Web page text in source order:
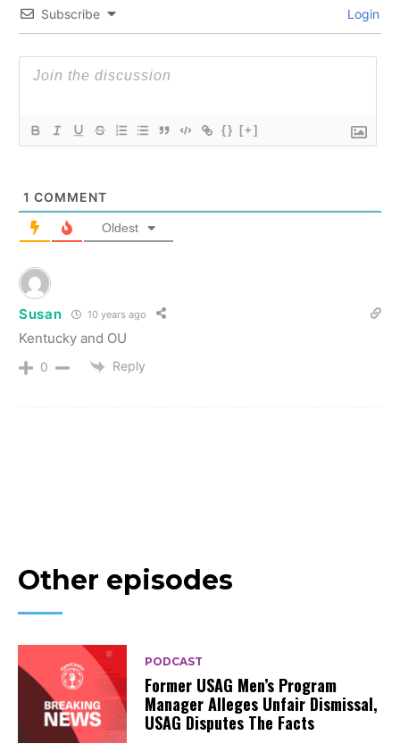
Subscribe Login
{} [+]
1 COMMENT
Oldest
Susan 10 years ago
Kentucky and OU
0 Reply
Other episodes
PODCAST
Former USAG Men’s Program
Manager Alleges Unfair Dismissal,
USAG Disputes The Facts